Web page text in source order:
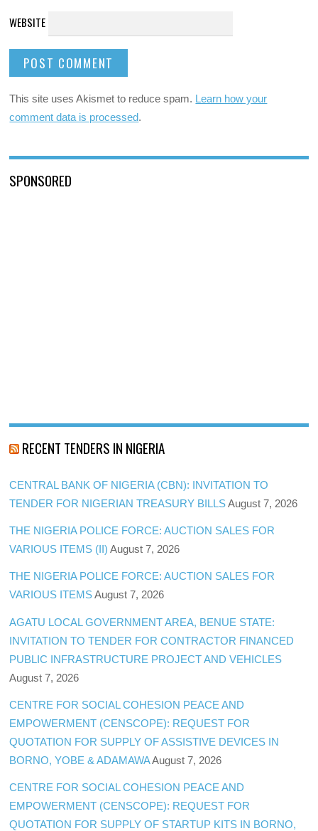
WEBSITE
This site uses Akismet to reduce spam. Learn how your
comment data is processed.
SPONSORED
RECENT TENDERS IN NIGERIA
CENTRAL BANK OF NIGERIA (CBN): INVITATION TO
TENDER FOR NIGERIAN TREASURY BILLS August 7, 2026
THE NIGERIA POLICE FORCE: AUCTION SALES FOR
VARIOUS ITEMS (II) August 7, 2026
THE NIGERIA POLICE FORCE: AUCTION SALES FOR
VARIOUS ITEMS August 7, 2026
AGATU LOCAL GOVERNMENT AREA, BENUE STATE:
INVITATION TO TENDER FOR CONTRACTOR FINANCED
PUBLIC INFRASTRUCTURE PROJECT AND VEHICLES
August 7, 2026
CENTRE FOR SOCIAL COHESION PEACE AND
EMPOWERMENT (CENSCOPE): REQUEST FOR
QUOTATION FOR SUPPLY OF ASSISTIVE DEVICES IN
BORNO, YOBE & ADAMAWAAugust 7, 2026
CENTRE FOR SOCIAL COHESION PEACE AND
EMPOWERMENT (CENSCOPE): REQUEST FOR
QUOTATION FOR SUPPLY OF STARTUP KITS IN BORNO,